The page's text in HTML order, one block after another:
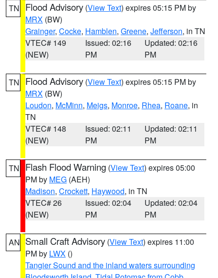
TN Flood Advisory (View Text) expires 05:15 PM by
MRX (BW)
Grainger, Cocke, Hamblen, Greene, Jefferson, in TN
VTEC# 149
(NEW)
Issued: 02:16
PM
Updated: 02:16
PM
TN Flood Advisory (View Text) expires 05:15 PM by
MRX (BW)
Loudon, McMinn, Meigs, Monroe, Rhea, Roane, in
TN
VTEC# 148
(NEW)
Issued: 02:11
PM
Updated: 02:11
PM
TN Flash Flood Warning (View Text) expires 05:00
PM by MEG (AEH)
Madison, Crockett, Haywood, in TN
VTEC# 26
(NEW)
Issued: 02:04
PM
Updated: 02:04
PM
AN Small Craft Advisory (View Text) expires 11:00
PM by LWX ()
Tangier Sound and the inland waters surrounding